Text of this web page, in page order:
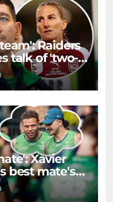
Raiders
talk of 'two-
Xavier
best mate's